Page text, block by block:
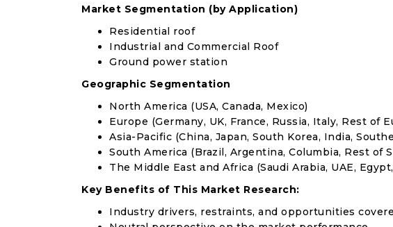
Market Segmentation (by Application)
Residential roof
Industrial and Commercial Roof
Ground power station
Geographic Segmentation
North America (USA, Canada, Mexico)
Europe (Germany, UK, France, Russia, Italy, Rest of
Asia-Pacific (China, Japan, South Korea, India,
South America (Brazil, Argentina, Columbia, Rest of
The Middle East and Africa (Saudi Arabia, UAE,
Key Benefits of This Market Research:
Industry drivers, restraints, and opportunities